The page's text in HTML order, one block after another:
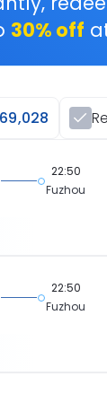
30% off
22:50
Fuzhou
22:50
Fuzhou